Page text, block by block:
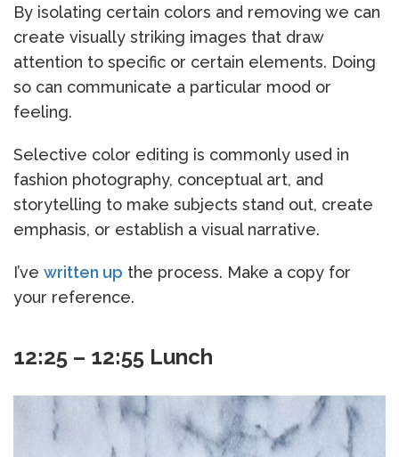
By isolating certain colors and removing we can
create visually striking images that draw
attention to specific or certain elements. Doing
so can communicate a particular mood or
feeling.
Selective color editing is commonly used in
fashion photography, conceptual art, and
storytelling to make subjects stand out, create
emphasis, or establish a visual narrative.
I’ve written up the process. Make a copy for
your reference.
12:25 – 12:55 Lunch